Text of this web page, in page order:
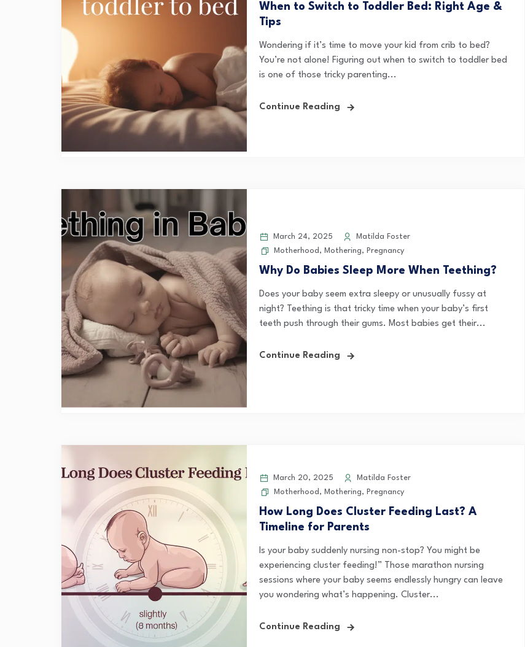
When to Switch to Toddler Bed: Right Age &
Tips
Wondering if it’s time to move your kid from crib to bed?
You’re not alone! Figuring out when to switch to toddler bed
is one of those tricky parenting...
Continue Reading
March 24, 2025
Matilda Foster
Motherhood , Mothering, Pregnancy
Why Do Babies Sleep More When Teething?
Does your baby seem extra sleepy or unusually fussy at
night? Teething is that tricky time when your baby’s first
teeth push through their gums. Most babies get their...
Continue Reading
March 20, 2025
Matilda Foster
Motherhood , Mothering, Pregnancy
How Long Does Cluster Feeding Last? A
Timeline for Parents
Is your baby suddenly nursing non-stop? You might be
experiencing cluster feeding!” Those marathon nursing
sessions where your baby seems endlessly hungry can leave
you wondering what’s happening. Cluster...
Continue Reading